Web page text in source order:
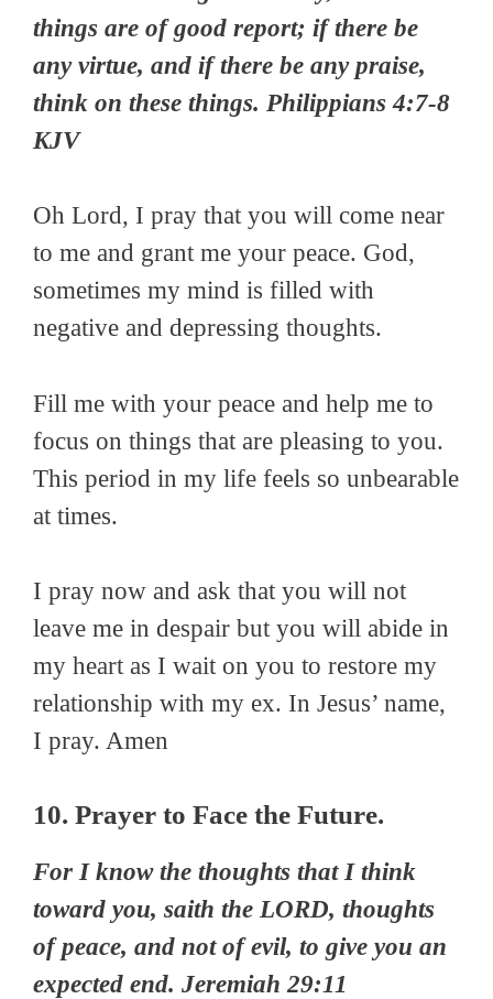
things are of good report; if there be
any virtue, and if there be any praise,
think on these things. Philippians 4:7-8
KJV
Oh Lord, I pray that you will come near
to me and grant me your peace. God,
sometimes my mind is filled with
negative and depressing thoughts.
Fill me with your peace and help me to
focus on things that are pleasing to you.
This period in my life feels so unbearable
at times.
I pray now and ask that you will not
leave me in despair but you will abide in
my heart as I wait on you to restore my
relationship with my ex. In Jesus’ name,
I pray. Amen
10. Prayer to Face the Future.
For I know the thoughts that I think
toward you, saith the LORD, thoughts
of peace, and not of evil, to give you an
expected end. Jeremiah 29:11